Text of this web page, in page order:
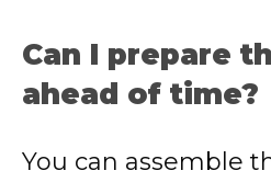
Can I prepare
ahead of time?
You can assemble